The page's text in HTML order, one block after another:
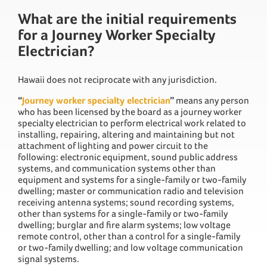
What are the initial requirements
for a Journey Worker Specialty
Electrician?
Hawaii does not reciprocate with any jurisdiction.
“Journey worker specialty electrician” means any person
who has been licensed by the board as a journey worker
specialty electrician to perform electrical work related to
installing, repairing, altering and maintaining but not
attachment of lighting and power circuit to the
following: electronic equipment, sound public address
systems, and communication systems other than
equipment and systems for a single-family or two-family
dwelling; master or communication radio and television
receiving antenna systems; sound recording systems,
other than systems for a single-family or two-family
dwelling; burglar and fire alarm systems; low voltage
remote control, other than a control for a single-family
or two-family dwelling; and low voltage communication
signal systems.